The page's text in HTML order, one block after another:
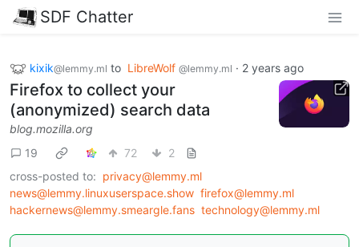
SDF Chatter
kixik@lemmy.ml to LibreWolf @lemmy.ml · 2 years ago
Firefox to collect your
(anonymized) search data
blog.mozilla.org
19
72
2
cross-posted to: privacy@lemmy.ml
news@lemmy.linuxuserspace.show firefox@lemmy.ml
hackernews@lemmy.smeargle.fans technology@lemmy.ml